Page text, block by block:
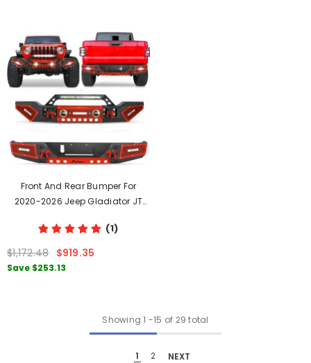
Front And Rear Bumper For
2020-2026 Jeep Gladiator JT
D-Rings
(1)
$1,172.48 $919.35
Save $253.13
Showing 1 -15 of 29 total
1 2 NEXT